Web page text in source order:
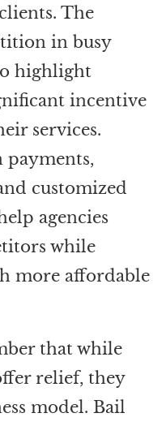
The
in busy
highlight
incentive
services.
payments,
customized
agencies
while
more affordable
that while
relief, they
model. Bail